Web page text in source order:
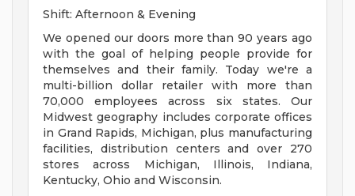
Shift: Afternoon & Evening
We opened our doors more than 90 years ago
with the goal of helping people provide for
themselves and their family. Today we're a
multi-billion dollar retailer with more than
70,000 employees across six states. Our
Midwest geography includes corporate offices
in Grand Rapids, Michigan, plus manufacturing
facilities, distribution centers and over 270
stores across Michigan, Illinois, Indiana,
Kentucky, Ohio and Wisconsin.